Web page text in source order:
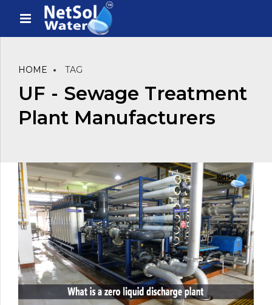
HOME TAG
UF - Sewage Treatment
Plant Manufacturers